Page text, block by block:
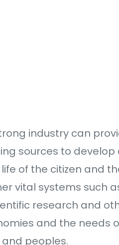
industry can
sources to develop
of the citizen and
vital systems such
research and
and the needs
peoples.